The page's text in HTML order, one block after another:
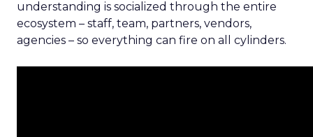
understanding is socialized through the entire
ecosystem – staff, team, partners, vendors,
agencies – so everything can fire on all cylinders.